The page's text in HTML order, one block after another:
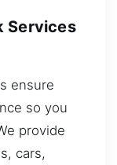
Services
ensure
so you
provide
cars,